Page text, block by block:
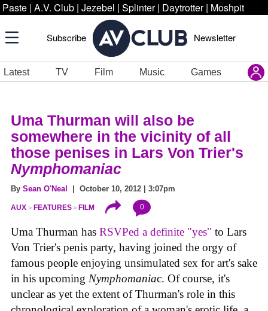
Paste | A.V. Club | Jezebel | Splinter | Daytrotter | Moshpit
Subscribe Newsletter
Latest TV Film Music Games
Uma Thurman will also be
somewhere in the vicinity of all
those penises in Lars Von Trier's
Nymphomaniac
By Sean O'Neal | October 10, 2012 | 3:07pm
AUX FEATURES FILM 0
Uma Thurman has RSVPed a definite "yes" to Lars
Von Trier's penis party, having joined the orgy of
famous people enjoying unsimulated sex for art's sake
in his upcoming Nymphomaniac. Of course, it's
unclear as yet the extent of Thurman's role in this